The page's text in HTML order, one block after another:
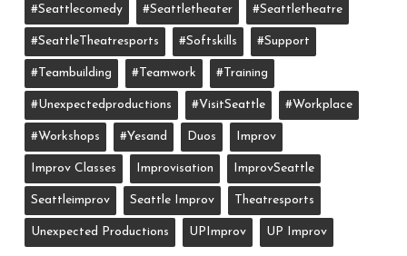
#seattlecomedy #seattletheater #seattletheatre
#SeattleTheatresports #softskills #support
#teambuilding #teamwork #training
#unexpectedproductions #VisitSeattle #workplace
#workshops #yesand Duos Improv
Improv Classes Improvisation ImprovSeattle
Seattleimprov Seattle Improv Theatresports
Unexpected Productions UPImprov UP Improv